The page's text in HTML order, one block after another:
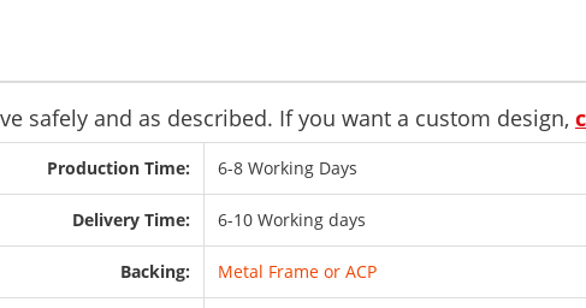
safely and as described. If you want a custom design,
Production Time: 6-8 Working Days
Delivery Time: 6-10 Working days
Backing: Metal Frame or ACP